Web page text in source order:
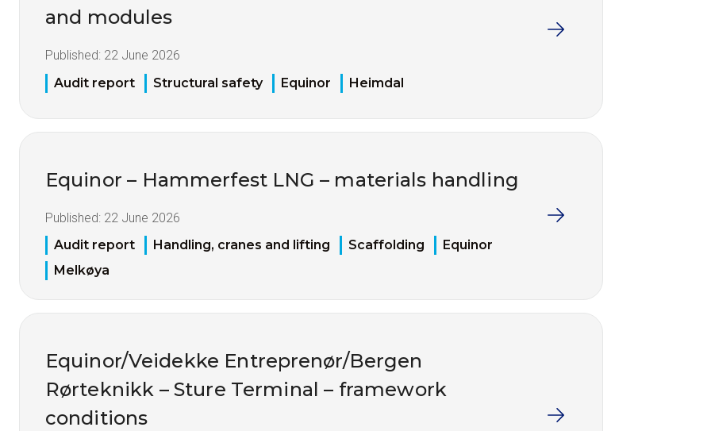
and modules
Published: 22 June 2026
Audit report
Structural safety Equinor Heimdal
Equinor – Hammerfest LNG – materials handling
Published: 22 June 2026
Audit report
Handling, cranes and lifting Scaffolding
Equinor
Melkøya
Equinor/Veidekke Entreprenør/Bergen
Rørteknikk – Sture Terminal – framework
conditions